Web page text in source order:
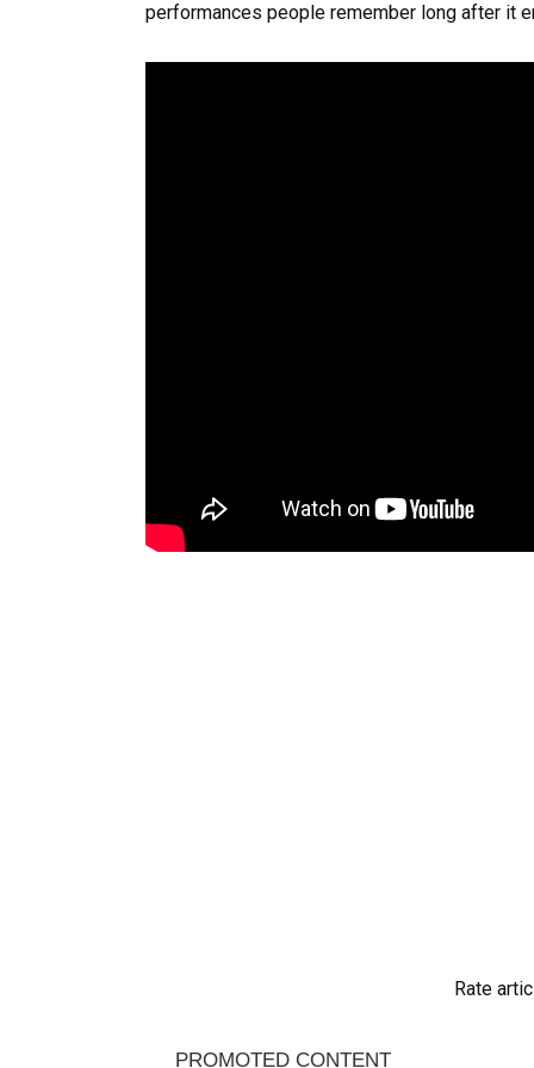
performances people remember long after it
Rate